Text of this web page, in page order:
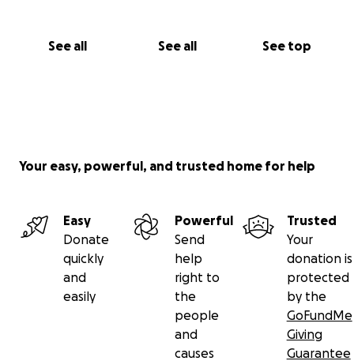
See all See all See top
Your easy, powerful, and trusted home for help
Easy
Donate
quickly
and
easily
Powerful
Send
help
right to
the
people
and
causes
Trusted
Your
donation is
protected
by the
GoFundMe
Giving
Guarantee